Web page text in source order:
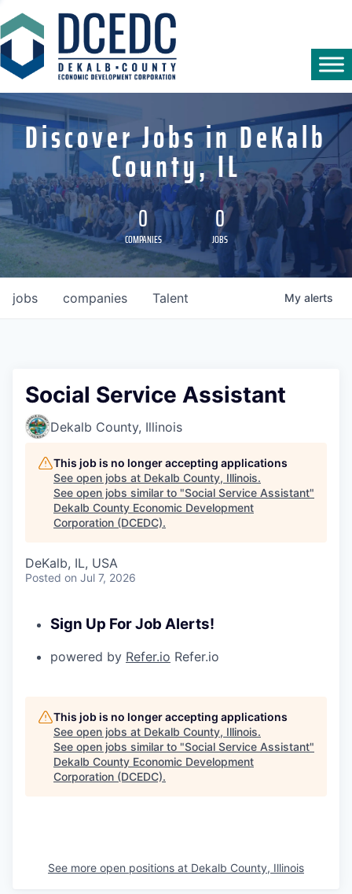
Discover Jobs in DeKalb
County, IL
0
COMPANIES
0
JOBS
jobs companies Talent My alerts
Social Service Assistant
Dekalb County, Illinois
This job is no longer accepting applications
See open jobs at Dekalb County, Illinois.
See open jobs similar to "Social Service Assistant"
Dekalb County Economic Development
Corporation (DCEDC).
DeKalb, IL, USA
Posted on Jul 7, 2026
Sign Up For Job Alerts!
powered by Refer.io Refer.io
This job is no longer accepting applications
See open jobs at Dekalb County, Illinois.
See open jobs similar to "Social Service Assistant"
Dekalb County Economic Development
Corporation (DCEDC).
See more open positions at Dekalb County, Illinois